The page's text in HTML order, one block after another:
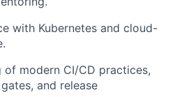
with Kubernetes and cloud-
of modern CI/CD practices,
and release